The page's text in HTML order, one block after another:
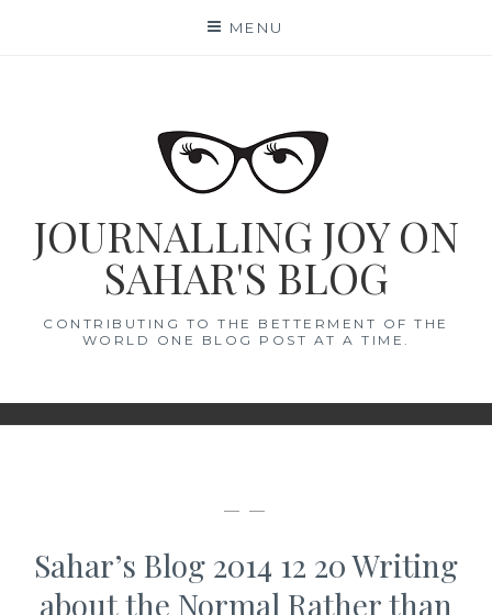
MENU
JOURNALLING JOY ON
SAHAR'S BLOG
CONTRIBUTING TO THE BETTERMENT OF THE
WORLD ONE BLOG POST AT A TIME.
— —
Sahar’s Blog 2014 12 20 Writing
about the Normal Rather than